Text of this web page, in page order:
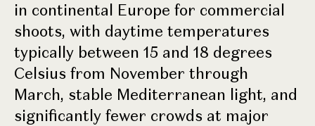
in continental Europe for commercial
shoots, with daytime temperatures
typically between 15 and 18 degrees
Celsius from November through
March, stable Mediterranean light, and
significantly fewer crowds at major